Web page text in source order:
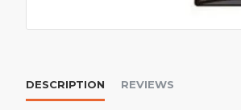
DESCRIPTION REVIEWS